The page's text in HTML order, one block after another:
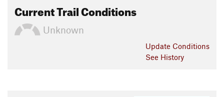
Current Trail Conditions
Unknown
Update Conditions
See History